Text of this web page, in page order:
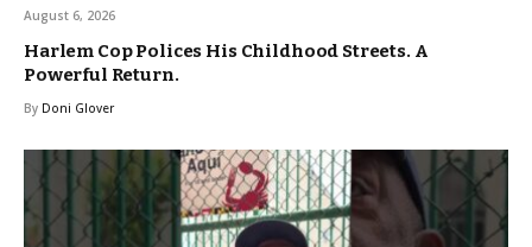
August 6, 2026
Harlem Cop Polices His Childhood Streets. A
Powerful Return.
By Doni Glover